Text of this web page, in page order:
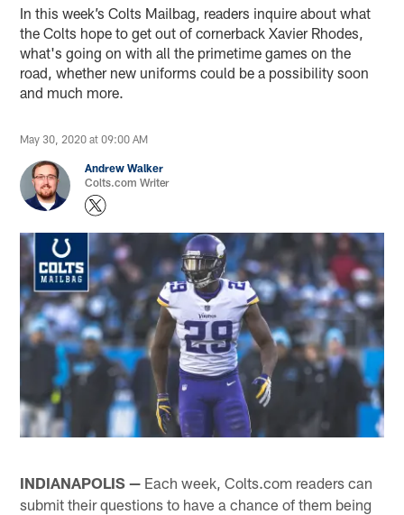
In this week’s Colts Mailbag, readers inquire about what
the Colts hope to get out of cornerback Xavier Rhodes,
what's going on with all the primetime games on the
road, whether new uniforms could be a possibility soon
and much more.
May 30, 2020 at 09:00 AM
Andrew Walker
Colts.com Writer
INDIANAPOLIS — Each week, Colts.com readers can
submit their questions to have a chance of them being